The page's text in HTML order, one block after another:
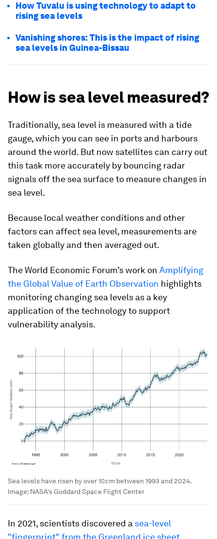
How Tuvalu is using technology to adapt to
rising sea levels
Vanishing shores: This is the impact of rising
sea levels in Guinea-Bissau
How is sea level measured?
Traditionally, sea level is measured with a tide
gauge, which you can see in ports and harbours
around the world. But now satellites can carry out
this task more accurately by bouncing radar
signals off the sea surface to measure changes in
sea level.
Because local weather conditions and other
factors can affect sea level, measurements are
taken globally and then averaged out.
The World Economic Forum’s work on Amplifying
the Global Value of Earth Observation highlights
monitoring changing sea levels as a key
application of the technology to support
vulnerability analysis.
Sea levels have risen by over 10cm between 1993 and 2024.
Image: NASA's Goddard Space Flight Center
In 2021, scientists discovered a sea-level
"fingerprint" from the Greenland ice sheet,